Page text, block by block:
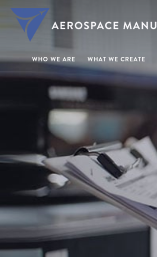
WHO WE ARE WHAT WE CREATE